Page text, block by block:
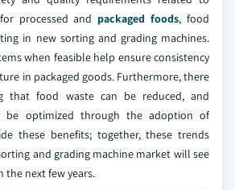
processed and packaged foods, food
in new sorting and grading machines.
when feasible help ensure consistency
in packaged goods. Furthermore, there
that food waste can be reduced, and
be optimized through the adoption of
these benefits; together, these trends
and grading machine market will see
the next few years.